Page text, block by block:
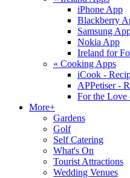
iPhone App
Blackberry
Samsung
Nokia App
Ireland for
« Cooking Apps
iCook -
APPetiser -
For the
More+
Gardens
Golf
Self Catering
What's On
Tourist Attractions
Wedding Venues